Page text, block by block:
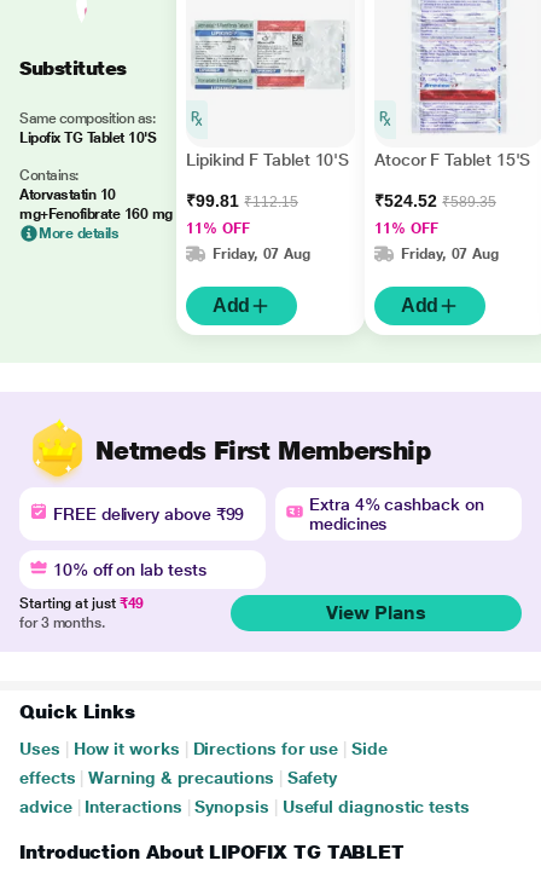
Substitutes
Same composition as:
Lipofix TG Tablet 10'S
Contains:
Atorvastatin 10
mg+Fenofibrate 160 mg
More details
Lipikind F Tablet 10'S
₹99.81 ₹112.15
11% OFF
Friday, 07 Aug
Add
Atocor F Tablet 15'S
₹524.52 ₹589.35
11% OFF
Friday, 07 Aug
Add
Netmeds First Membership
FREE delivery above ₹99
Extra 4% cashback on
medicines
10% off on lab tests
Starting at just ₹49
for 3 months.
View Plans
Quick Links
Uses How it works Directions for use
Side
effects
Warning & precautions
Safety
advice
Interactions Synopsis Useful diagnostic tests
Introduction About LIPOFIX TG TABLET